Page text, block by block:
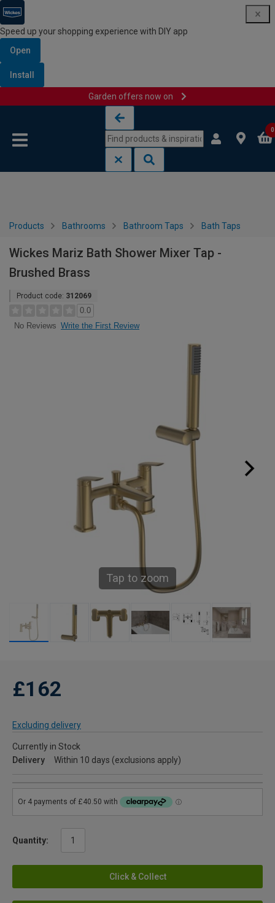
Speed up your shopping experience with DIY app
Open
Install
Garden offers now on
0
Products Bathrooms Bathroom Taps Bath Taps
Wickes Mariz Bath Shower Mixer Tap -
Brushed Brass
Product code: 312069
0.0
No Reviews Write the First Review
Tap to zoom
£162
Excluding delivery
Currently in Stock
Delivery
Within 10 days (exclusions apply)
Quantity:
Click & Collect